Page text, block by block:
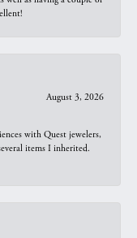
August 3, 2026
with Quest jewelers,
items I inherited.